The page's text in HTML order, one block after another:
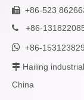
 +86-523
 +86-
 +86-
 Hailing
China